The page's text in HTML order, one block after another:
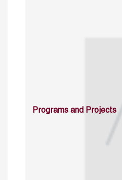
Programs and Projects